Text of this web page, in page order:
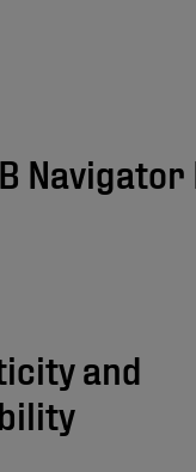
Navigator
and